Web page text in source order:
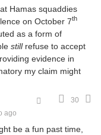
Hamas squaddies
on October 7th
as a form of
stillrefuse to accept
evidence in
my claim might
30
ago
be a fun past time,